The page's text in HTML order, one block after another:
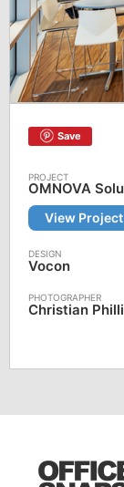
Save
OMNOVA
View Project
Vocon
Christian